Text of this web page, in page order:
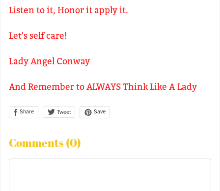
Listen to it, Honor it apply it.
Let's self care!
Lady Angel Conway
And Remember to ALWAYS Think Like A Lady
Share Tweet Save
Comments (0)